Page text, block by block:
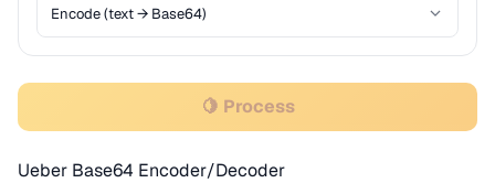
🍋 Process
Ueber Base64 Encoder/Decoder